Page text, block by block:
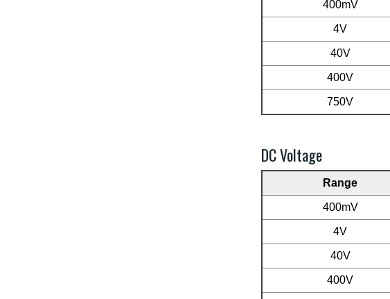
400mV
4V
40V
400V
750V
DC Voltage
Range
400mV
4V
40V
400V